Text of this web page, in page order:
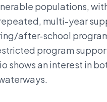
populations,
multi-year
after‑school
program
shows an interest in